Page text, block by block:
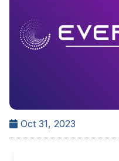
Oct 31, 2023